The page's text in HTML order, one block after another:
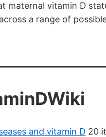
maternal vitamin D
a range of
and vitamin D 20